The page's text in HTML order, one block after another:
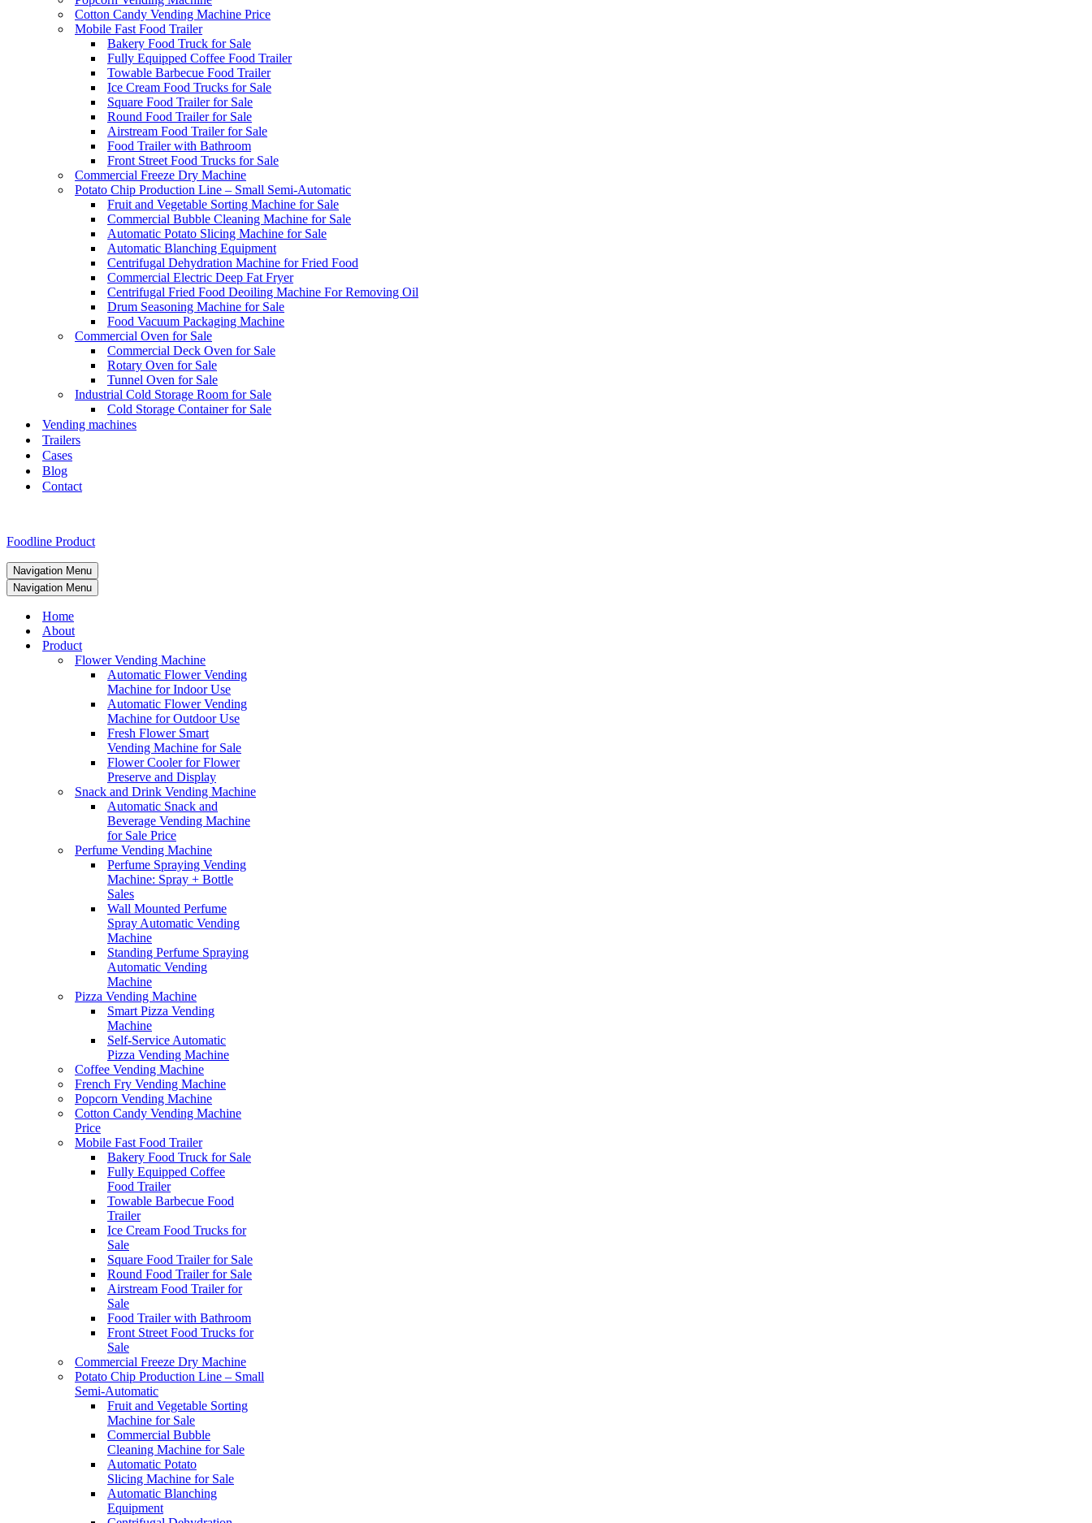
Cotton Candy Vending Machine Price
Mobile Fast Food Trailer
Bakery Food Truck for Sale
Fully Equipped Coffee Food Trailer
Towable Barbecue Food Trailer
Ice Cream Food Trucks for Sale
Square Food Trailer for Sale
Round Food Trailer for Sale
Airstream Food Trailer for Sale
Food Trailer with Bathroom
Front Street Food Trucks for Sale
Commercial Freeze Dry Machine
Potato Chip Production Line – Small Semi-Automatic
Fruit and Vegetable Sorting Machine for Sale
Commercial Bubble Cleaning Machine for Sale
Automatic Potato Slicing Machine for Sale
Automatic Blanching Equipment
Centrifugal Dehydration Machine for Fried Food
Commercial Electric Deep Fat Fryer
Centrifugal Fried Food Deoiling Machine For Removing Oil
Drum Seasoning Machine for Sale
Food Vacuum Packaging Machine
Commercial Oven for Sale
Commercial Deck Oven for Sale
Rotary Oven for Sale
Tunnel Oven for Sale
Industrial Cold Storage Room for Sale
Cold Storage Container for Sale
Vending machines
Trailers
Cases
Blog
Contact
Foodline Product
Navigation Menu
Navigation Menu
Home
About
Product
Flower Vending Machine
Automatic Flower Vending
Machine for Indoor Use
Automatic Flower Vending
Machine for Outdoor Use
Fresh Flower Smart
Vending Machine for Sale
Flower Cooler for Flower
Preserve and Display
Snack and Drink Vending Machine
Automatic Snack and
Beverage Vending Machine
for Sale Price
Perfume Vending Machine
Perfume Spraying Vending
Machine: Spray + Bottle
Sales
Wall Mounted Perfume
Spray Automatic Vending
Machine
Standing Perfume Spraying
Automatic Vending
Machine
Pizza Vending Machine
Smart Pizza Vending
Machine
Self-Service Automatic
Pizza Vending Machine
Coffee Vending Machine
French Fry Vending Machine
Popcorn Vending Machine
Cotton Candy Vending Machine
Price
Mobile Fast Food Trailer
Bakery Food Truck for Sale
Fully Equipped Coffee
Food Trailer
Towable Barbecue Food
Trailer
Ice Cream Food Trucks for
Sale
Square Food Trailer for Sale
Round Food Trailer for Sale
Airstream Food Trailer for
Sale
Food Trailer with Bathroom
Front Street Food Trucks for
Sale
Commercial Freeze Dry Machine
Potato Chip Production Line – Small
Semi-Automatic
Fruit and Vegetable Sorting
Machine for Sale
Commercial Bubble
Cleaning Machine for Sale
Automatic Potato
Slicing Machine for Sale
Automatic Blanching
Equipment